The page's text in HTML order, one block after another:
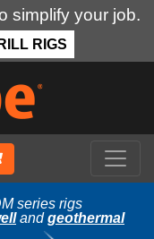
simplify your job.
RIGS
series rigs
andgeothermal